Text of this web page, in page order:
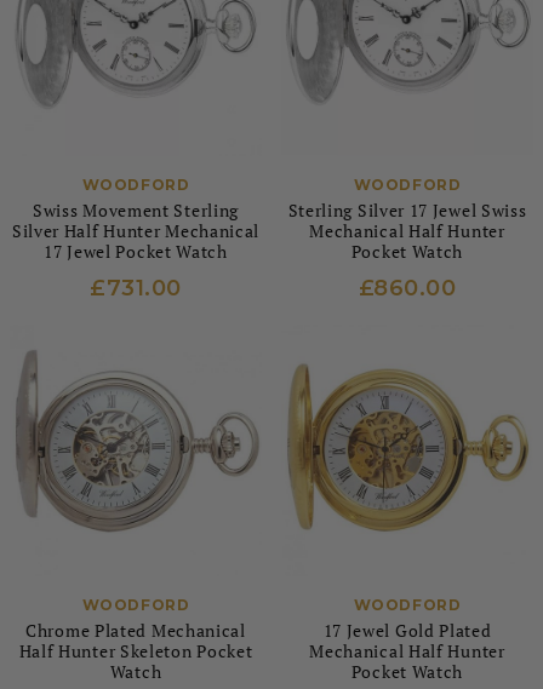
WOODFORD
Swiss Movement Sterling
Silver Half Hunter Mechanical
17 Jewel Pocket Watch
£731.00
WOODFORD
Sterling Silver 17 Jewel Swiss
Mechanical Half Hunter
Pocket Watch
£860.00
WOODFORD
Chrome Plated Mechanical
Half Hunter Skeleton Pocket
Watch
WOODFORD
17 Jewel Gold Plated
Mechanical Half Hunter
Pocket Watch